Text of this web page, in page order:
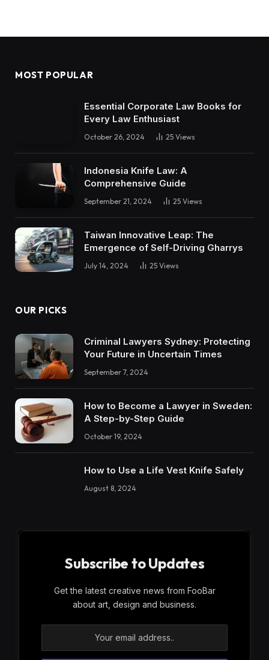
MOST POPULAR
Essential Corporate Law Books for
Every Law Enthusiast
October 26, 2024 25 Views
Indonesia Knife Law: A
Comprehensive Guide
September 21, 2024 25 Views
Taiwan Innovative Leap: The
Emergence of Self-Driving Gharrys
July 14, 2024 25 Views
OUR PICKS
Criminal Lawyers Sydney: Protecting
Your Future in Uncertain Times
September 7, 2024
How to Become a Lawyer in Sweden:
A Step-by-Step Guide
October 19, 2024
How to Use a Life Vest Knife Safely
August 8, 2024
Subscribe to Updates
Get the latest creative news from FooBar
about art, design and business.